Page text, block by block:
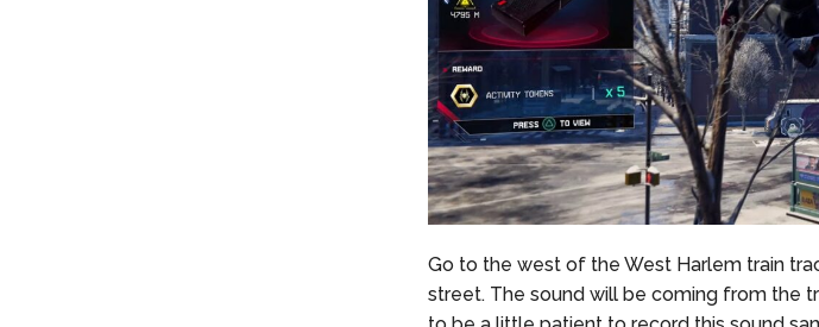
Go to the west of the West Harlem train
street. The sound will be coming from the